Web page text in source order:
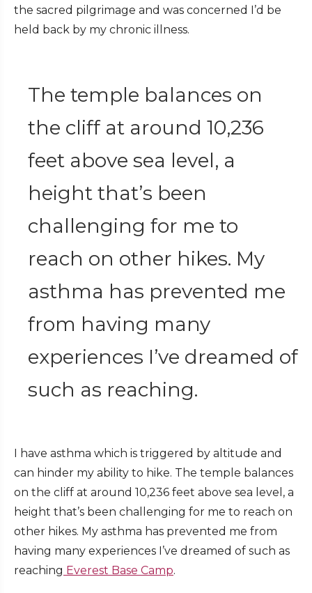
the sacred pilgrimage and was concerned I’d be
held back by my chronic illness.
The temple balances on
the cliff at around 10,236
feet above sea level, a
height that’s been
challenging for me to
reach on other hikes. My
asthma has prevented me
from having many
experiences I’ve dreamed of
such as reaching.
I have asthma which is triggered by altitude and
can hinder my ability to hike. The temple balances
on the cliff at around 10,236 feet above sea level, a
height that’s been challenging for me to reach on
other hikes. My asthma has prevented me from
having many experiences I’ve dreamed of such as
reaching Everest Base Camp.